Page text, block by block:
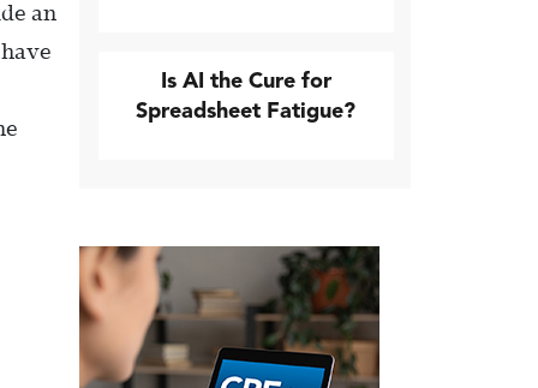
an
Is AI the Cure for
Spreadsheet Fatigue?